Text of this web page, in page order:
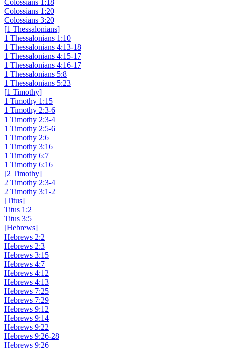
Colossians 1:18
Colossians 1:20
Colossians 3:20
[1 Thessalonians]
1 Thessalonians 1:10
1 Thessalonians 4:13-18
1 Thessalonians 4:15-17
1 Thessalonians 4:16-17
1 Thessalonians 5:8
1 Thessalonians 5:23
[1 Timothy]
1 Timothy 1:15
1 Timothy 2:3-6
1 Timothy 2:3-4
1 Timothy 2:5-6
1 Timothy 2:6
1 Timothy 3:16
1 Timothy 6:7
1 Timothy 6:16
[2 Timothy]
2 Timothy 2:3-4
2 Timothy 3:1-2
[Titus]
Titus 1:2
Titus 3:5
[Hebrews]
Hebrews 2:2
Hebrews 2:3
Hebrews 3:15
Hebrews 4:7
Hebrews 4:12
Hebrews 4:13
Hebrews 7:25
Hebrews 7:29
Hebrews 9:12
Hebrews 9:14
Hebrews 9:22
Hebrews 9:26-28
Hebrews 9:26